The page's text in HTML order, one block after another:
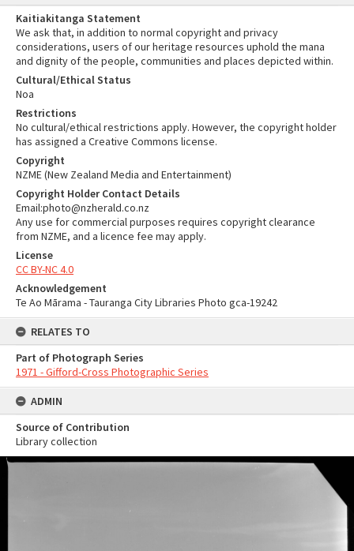
Kaitiakitanga Statement
We ask that, in addition to normal copyright and privacy
considerations, users of our heritage resources uphold the mana
and dignity of the people, communities and places depicted within.
Cultural/Ethical Status
Noa
Restrictions
No cultural/ethical restrictions apply. However, the copyright holder
has assigned a Creative Commons license.
Copyright
NZME (New Zealand Media and Entertainment)
Copyright Holder Contact Details
Email:photo@nzherald.co.nz
Any use for commercial purposes requires copyright clearance
from NZME, and a licence fee may apply.
License
CC BY-NC 4.0
Acknowledgement
Te Ao Mārama - Tauranga City Libraries Photo gca-19242
RELATES TO
Part of Photograph Series
1971 - Gifford-Cross Photographic Series
ADMIN
Source of Contribution
Library collection